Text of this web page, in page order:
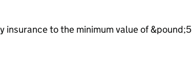
to the minimum value of &pound;5